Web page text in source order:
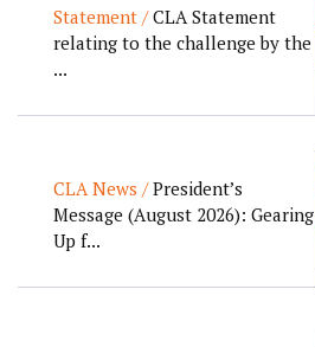
Statement /CLA Statement
relating to the challenge by the
...
CLA News /President’s
Message (August 2026): Gearing
Up f...